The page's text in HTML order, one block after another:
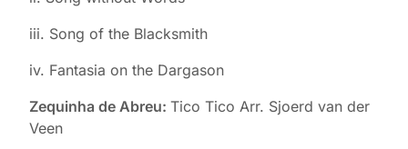
iii. Song of the Blacksmith
iv. Fantasia on the Dargason
Zequinha de Abreu: Tico Tico Arr. Sjoerd van der
Veen